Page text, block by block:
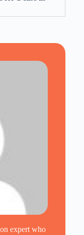
expert who